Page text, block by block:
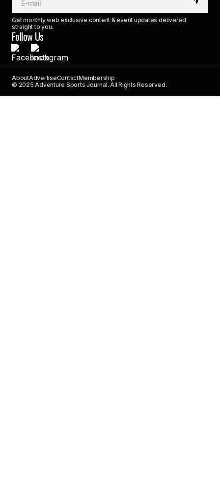
Get monthly web exclusive content & event updates delivered
straight to you.
Follow Us
AboutAdvertiseContactMembership
© 2025 Adventure Sports Journal. All Rights Reserved.